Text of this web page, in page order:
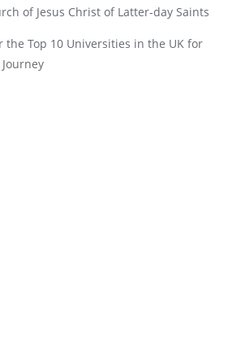
of Jesus Christ of Latter-day Saints
the Top 10 Universities in the UK for